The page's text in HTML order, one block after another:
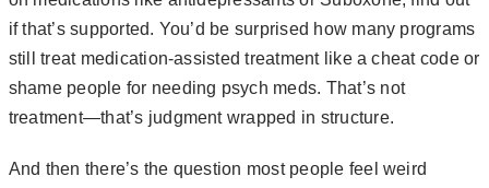
if that’s supported. You’d be surprised how many programs
still treat medication-assisted treatment like a cheat code or
shame people for needing psych meds. That’s not
treatment—that’s judgment wrapped in structure.
And then there’s the question most people feel weird